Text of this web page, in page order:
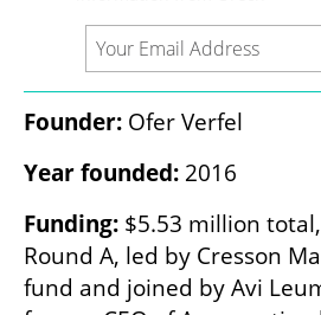
Founder: Ofer Verfel
Year founded: 2016
Funding: $5.53 million
Round A, led by Cresson
fund and joined by Avi